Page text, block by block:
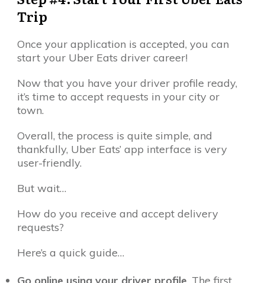
Trip
Once your application is accepted, you can
start your Uber Eats driver career!
Now that you have your driver profile ready,
it’s time to accept requests in your city or
town.
Overall, the process is quite simple, and
thankfully, Uber Eats’ app interface is very
user-friendly.
But wait…
How do you receive and accept delivery
requests?
Here’s a quick guide…